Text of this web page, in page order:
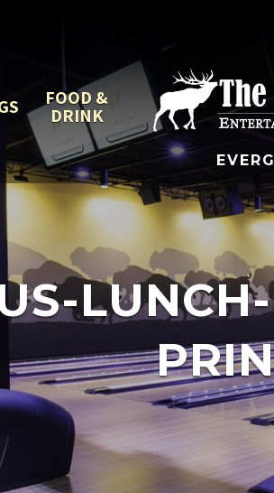
FOOD &
DRINK